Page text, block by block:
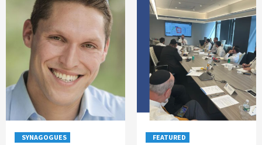
SYNAGOGUES
FEATURED